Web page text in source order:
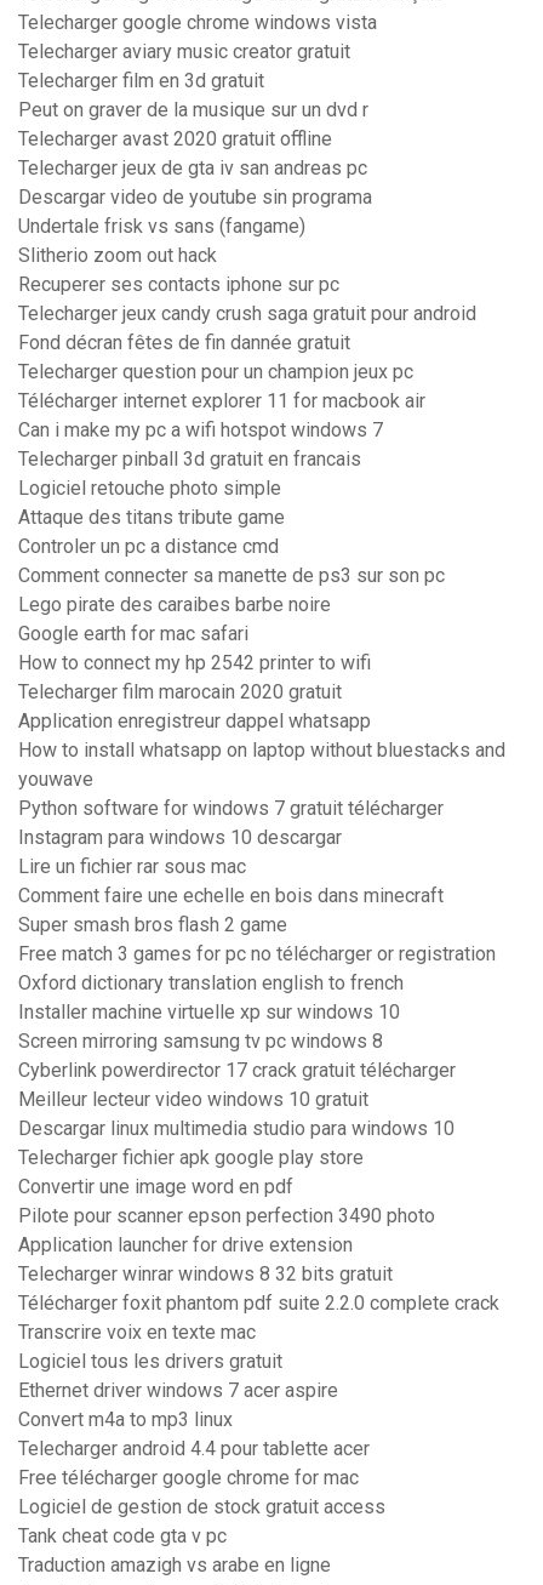
Telecharger google chrome windows vista
Telecharger aviary music creator gratuit
Telecharger film en 3d gratuit
Peut on graver de la musique sur un dvd r
Telecharger avast 2020 gratuit offline
Telecharger jeux de gta iv san andreas pc
Descargar video de youtube sin programa
Undertale frisk vs sans (fangame)
Slitherio zoom out hack
Recuperer ses contacts iphone sur pc
Telecharger jeux candy crush saga gratuit pour android
Fond décran fêtes de fin dannée gratuit
Telecharger question pour un champion jeux pc
Télécharger internet explorer 11 for macbook air
Can i make my pc a wifi hotspot windows 7
Telecharger pinball 3d gratuit en francais
Logiciel retouche photo simple
Attaque des titans tribute game
Controler un pc a distance cmd
Comment connecter sa manette de ps3 sur son pc
Lego pirate des caraibes barbe noire
Google earth for mac safari
How to connect my hp 2542 printer to wifi
Telecharger film marocain 2020 gratuit
Application enregistreur dappel whatsapp
How to install whatsapp on laptop without bluestacks and
youwave
Python software for windows 7 gratuit télécharger
Instagram para windows 10 descargar
Lire un fichier rar sous mac
Comment faire une echelle en bois dans minecraft
Super smash bros flash 2 game
Free match 3 games for pc no télécharger or registration
Oxford dictionary translation english to french
Installer machine virtuelle xp sur windows 10
Screen mirroring samsung tv pc windows 8
Cyberlink powerdirector 17 crack gratuit télécharger
Meilleur lecteur video windows 10 gratuit
Descargar linux multimedia studio para windows 10
Telecharger fichier apk google play store
Convertir une image word en pdf
Pilote pour scanner epson perfection 3490 photo
Application launcher for drive extension
Telecharger winrar windows 8 32 bits gratuit
Télécharger foxit phantom pdf suite 2.2.0 complete crack
Transcrire voix en texte mac
Logiciel tous les drivers gratuit
Ethernet driver windows 7 acer aspire
Convert m4a to mp3 linux
Telecharger android 4.4 pour tablette acer
Free télécharger google chrome for mac
Logiciel de gestion de stock gratuit access
Tank cheat code gta v pc
Traduction amazigh vs arabe en ligne